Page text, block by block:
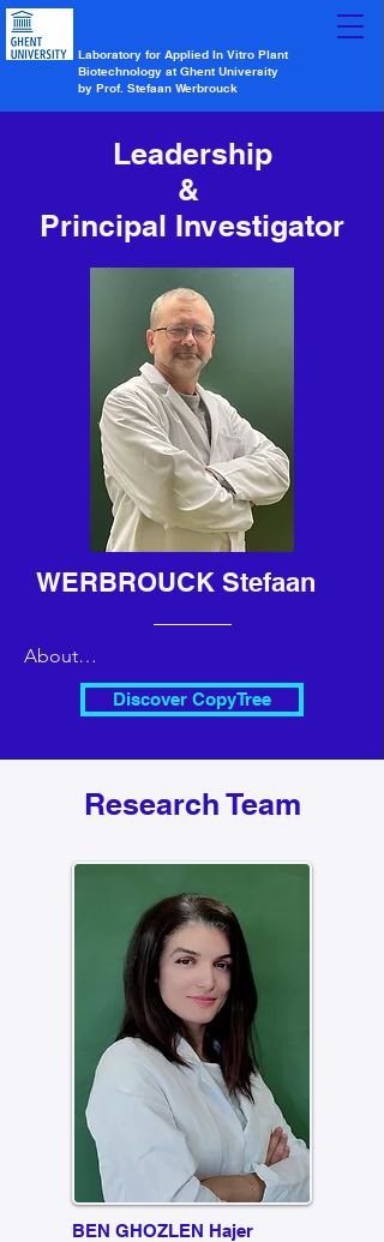
Laboratory for Applied In Vitro Plant
Biotechnology at Ghent University
by Prof. Stefaan Werbrouck
Leadership
&
Principal Investigator
WERBROUCK Stefaan
About
Professor Horticulture and
biotechnology
Discover CopyTree
Research Team
BEN GHOZLEN Hajer